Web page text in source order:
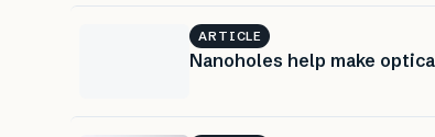
ARTICLE
Nanoholes help make